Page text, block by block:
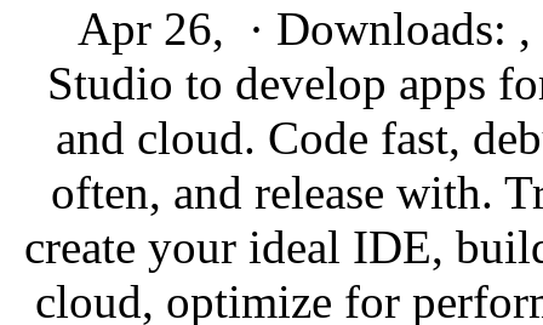
Apr 26, · Downloads:
Studio to develop apps
and cloud. Code fast,
often, and release with.
create your ideal IDE,
cloud, optimize for